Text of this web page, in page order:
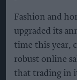
Fashion and
upgraded its
time this year,
robust online
that trading in